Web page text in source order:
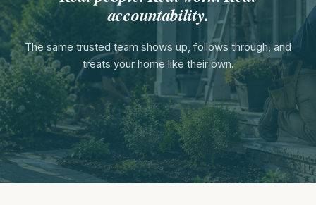
accountability.
The same trusted team shows up, follows through, and
treats your home like their own.